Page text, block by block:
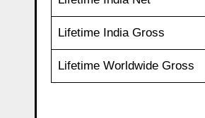
Lifetime India Gross
Lifetime Worldwide Gross